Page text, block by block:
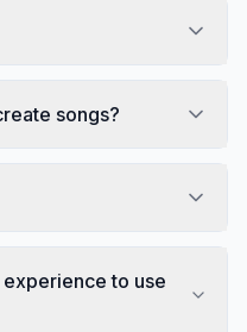
songs?
to use